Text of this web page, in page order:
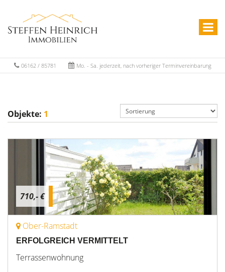
06162 / 85781 Mo. - Sa. jederzeit, nach vorheriger Terminvereinbarung
Objekte: 1
710,- €
Ober-Ramstadt
ERFOLGREICH VERMITTELT
Terrassenwohnung